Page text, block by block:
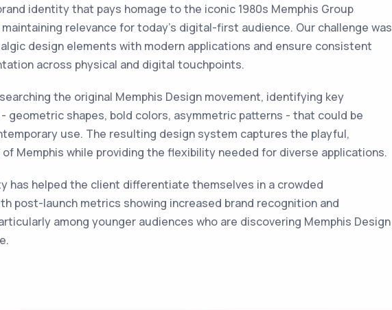
identity that pays homage to the iconic 1980s Memphis Group
relevance for today’s digital-first audience. Our challenge was
design elements with modern applications and ensure consistent
across physical and digital touchpoints.
the original Memphis Design movement, identifying key
geometric shapes, bold colors, asymmetric patterns - that could be
use. The resulting design system captures the playful,
Memphis while providing the flexibility needed for diverse applications.
has helped the client differentiate themselves in a crowded
post-launch metrics showing increased brand recognition and
among younger audiences who are discovering Memphis Design